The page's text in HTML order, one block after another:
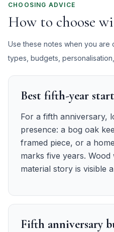
CHOOSING ADVICE
How to choose
Use these notes when you
types, budgets,
Best fifth-year
For a fifth anniversary,
presence: a bog oak
framed piece, or a
marks five years.
material story is visible
Fifth anniversary